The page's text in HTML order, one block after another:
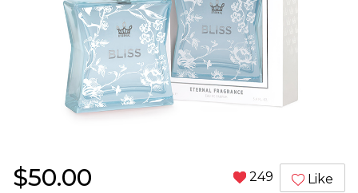
$50.00 249 Like